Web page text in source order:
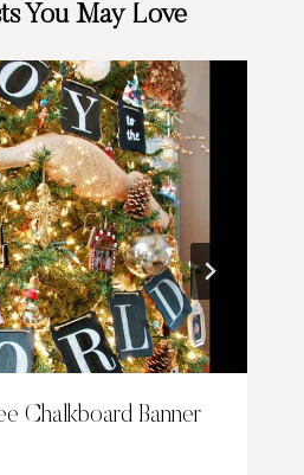
You May Love
Chalkboard Banner